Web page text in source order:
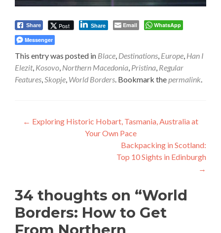
Share Post Share Email
WhatsApp
Messenger
This entry was posted in Blace, Destinations, Europe, Han I
Elezit, Kosovo, Northern Macedonia, Pristina, Regular
Features,Skopje, World Borders. Bookmark thepermalink.
Post
navigation
← Exploring Historic Hobart, Tasmania, Australia at
Your Own Pace
Backpacking in Scotland:
Top 10 Sights in Edinburgh
→
34 thoughts on “World
Borders: How to Get